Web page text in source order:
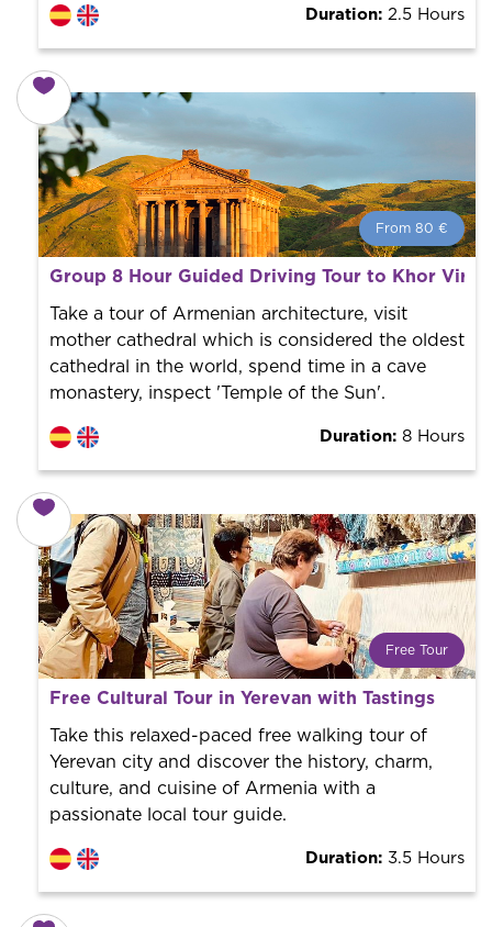
Duration: 2.5 Hours
From 80 €
From 80 € per person.
Book with us! We collaborate with the best guides in
the city to offer the best services at the best price.
Group 8 Hour Guided Driving Tour to Khor
Take a tour of Armenian architecture, visit
mother cathedral which is considered the oldest
cathedral in the world, spend time in a cave
monastery, inspect 'Temple of the Sun'.
Duration: 8 Hours
Free Tour
What is a FREE TOUR?
World trend in tourist routes. Book your activity with a
professional guide. It is free! So at the end of the
experience, you tip what you want.
Free Cultural Tour in Yerevan with Tastings
Take this relaxed-paced free walking tour of
Yerevan city and discover the history, charm,
culture, and cuisine of Armenia with a
passionate local tour guide.
Duration: 3.5 Hours